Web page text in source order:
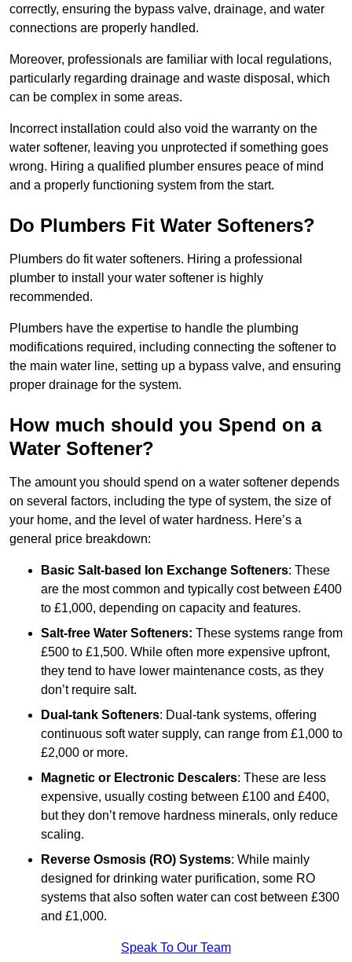
correctly, ensuring the bypass valve, drainage, and water
connections are properly handled.
Moreover, professionals are familiar with local regulations,
particularly regarding drainage and waste disposal, which
can be complex in some areas.
Incorrect installation could also void the warranty on the
water softener, leaving you unprotected if something goes
wrong. Hiring a qualified plumber ensures peace of mind
and a properly functioning system from the start.
Do Plumbers Fit Water Softeners?
Plumbers do fit water softeners. Hiring a professional
plumber to install your water softener is highly
recommended.
Plumbers have the expertise to handle the plumbing
modifications required, including connecting the softener to
the main water line, setting up a bypass valve, and ensuring
proper drainage for the system.
How much should you Spend on a
Water Softener?
The amount you should spend on a water softener depends
on several factors, including the type of system, the size of
your home, and the level of water hardness. Here’s a
general price breakdown:
Basic Salt-based Ion Exchange Softeners: These
are the most common and typically cost between £400
to £1,000, depending on capacity and features.
Salt-free Water Softeners: These systems range from
£500 to £1,500. While often more expensive upfront,
they tend to have lower maintenance costs, as they
don’t require salt.
Dual-tank Softeners: Dual-tank systems, offering
continuous soft water supply, can range from £1,000 to
£2,000 or more.
Magnetic or Electronic Descalers: These are less
expensive, usually costing between £100 and £400,
but they don’t remove hardness minerals, only reduce
scaling.
Reverse Osmosis (RO) Systems: While mainly
designed for drinking water purification, some RO
systems that also soften water can cost between £300
and £1,000.
Speak To Our Team